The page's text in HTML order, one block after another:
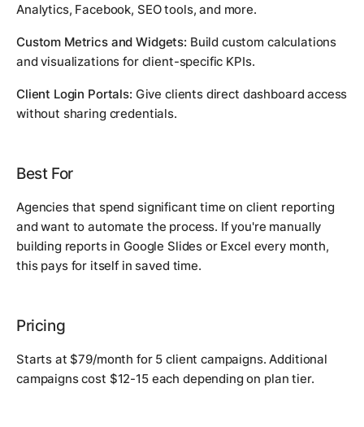
Analytics, Facebook, SEO tools, and more.
Custom Metrics and Widgets: Build custom calculations
and visualizations for client-specific KPIs.
Client Login Portals: Give clients direct dashboard access
without sharing credentials.
Best For
Agencies that spend significant time on client reporting
and want to automate the process. If you're manually
building reports in Google Slides or Excel every month,
this pays for itself in saved time.
Pricing
Starts at $79/month for 5 client campaigns. Additional
campaigns cost $12-15 each depending on plan tier.